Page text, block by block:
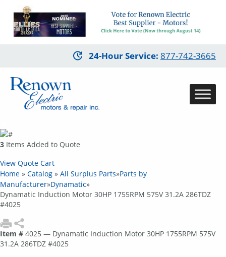
content
24-Hour Service: 877-742-3665
3 Items Added to Quote
View Quote Cart
Home » Catalog » All Surplus Parts»Parts by
Manufacturer»Dynamatic»
Dynamatic Induction Motor 30HP 1755RPM 575V 31.2A 286TDZ
#4025
Item # 4025 — Dynamatic Induction Motor 30HP 1755RPM 575V
31.2A 286TDZ #4025